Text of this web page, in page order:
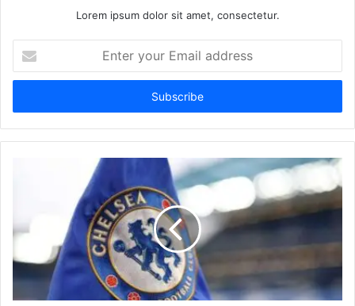
Lorem ipsum dolor sit amet, consectetur.
your
Email